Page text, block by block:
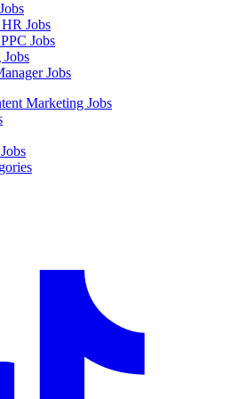
Jobs
Jobs
Jobs
Marketing Jobs